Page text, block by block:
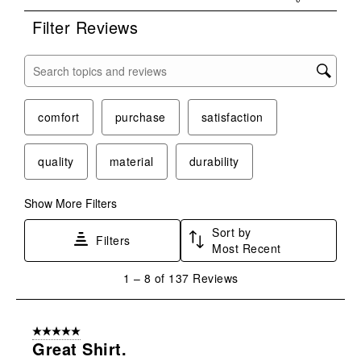
Filter Reviews
Search topics and reviews search region
comfort purchase satisfaction
quality material durability
Show More Filters
Filters
Sort by
Most Recent
8
Reviews
1 – 8 of 137 Reviews
5 out of 5 stars.
Great Shirt.